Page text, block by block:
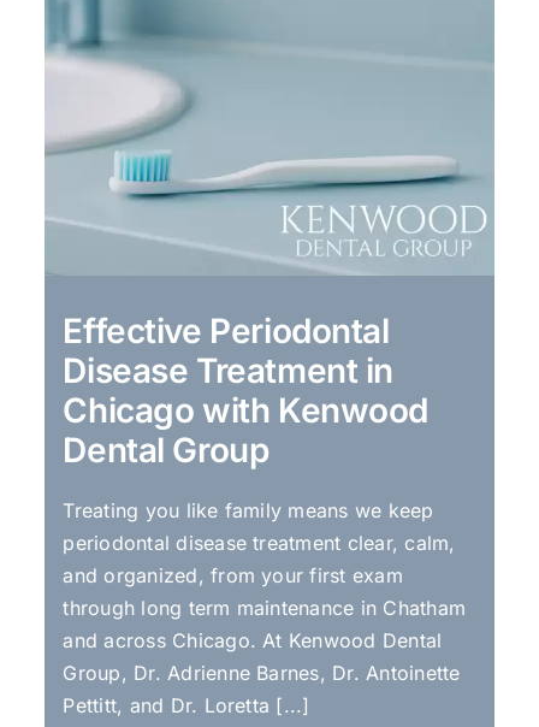
Effective Periodontal
Disease Treatment in
Chicago with Kenwood
Dental Group
Treating you like family means we keep
periodontal disease treatment clear, calm,
and organized, from your first exam
through long term maintenance in Chatham
and across Chicago. At Kenwood Dental
Group, Dr. Adrienne Barnes, Dr. Antoinette
Pettitt, and Dr. Loretta [...]